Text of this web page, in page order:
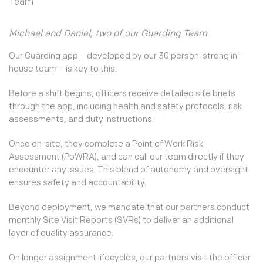
Michael and Daniel, two of our Guarding Team
Our Guarding app – developed by our 30 person-strong in-
house team – is key to this.
Before a shift begins, officers receive detailed site briefs
through the app, including health and safety protocols, risk
assessments, and duty instructions.
Once on-site, they complete a Point of Work Risk
Assessment (PoWRA), and can call our team directly if they
encounter any issues. This blend of autonomy and oversight
ensures safety and accountability.
Beyond deployment, we mandate that our partners conduct
monthly Site Visit Reports (SVRs) to deliver an additional
layer of quality assurance.
On longer assignment lifecycles, our partners visit the officer